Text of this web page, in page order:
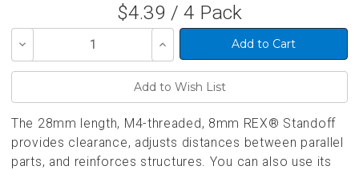
$4.39 / 4 Pack
Decrease
of
Increase
Quantity
of
The 28mm length, M4-threaded, 8mm REX® Standoff
provides clearance, adjusts distances between parallel
parts, and reinforces structures. You can also use its